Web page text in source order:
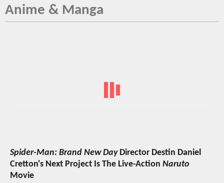
Anime & Manga
Spider-Man: Brand New DayDirector Destin Daniel
Cretton's Next Project Is The Live-Action Naruto
Movie